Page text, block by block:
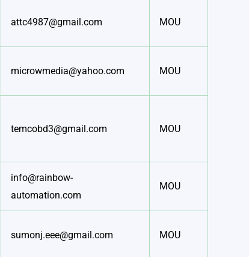
attc4987@gmail.com MOU
microwmedia@yahoo.com MOU
temcobd3@gmail.com MOU
info@rainbow-
automation.com
MOU
sumonj.eee@gmail.com MOU